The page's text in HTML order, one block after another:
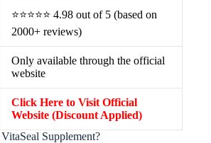
⭐⭐⭐⭐⭐ 4.98 out of 5 (based on
2000+ reviews)
Only available through the official
website
Click Here to Visit Official
Website (Discount Applied)
Supplement?